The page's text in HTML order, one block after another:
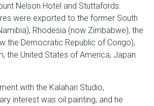
Nelson Hotel and Stuttafords.
were exported to the former South
Rhodesia (now Zimbabwe), the
the Democratic Republic of Congo),
the United States of America, Japan
with the Kalahari Studio,
interest was oil painting, and he